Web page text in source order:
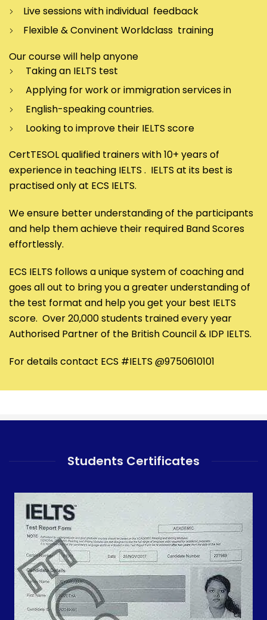
Live sessions with individual feedback
Flexible & Convinent Worldclass training
Our course will help anyone
Taking an IELTS test
Applying for work or immigration services in
English-speaking countries.
Looking to improve their IELTS score
CertTESOL qualified trainers with 10+ years of
experience in teaching IELTS . IELTS at its best is
practised only at ECS IELTS.
We ensure better understanding of the participants
and help them achieve their required Band Scores
effortlessly.
ECS IELTS follows a unique system of coaching and
goes all out to bring you a greater understanding of
the test format and help you get your best IELTS
score. Over 20,000 students trained every year
Authorised Partner of the British Council & IDP IELTS.
For details contact ECS #IELTS @9750610101
Students Certificates